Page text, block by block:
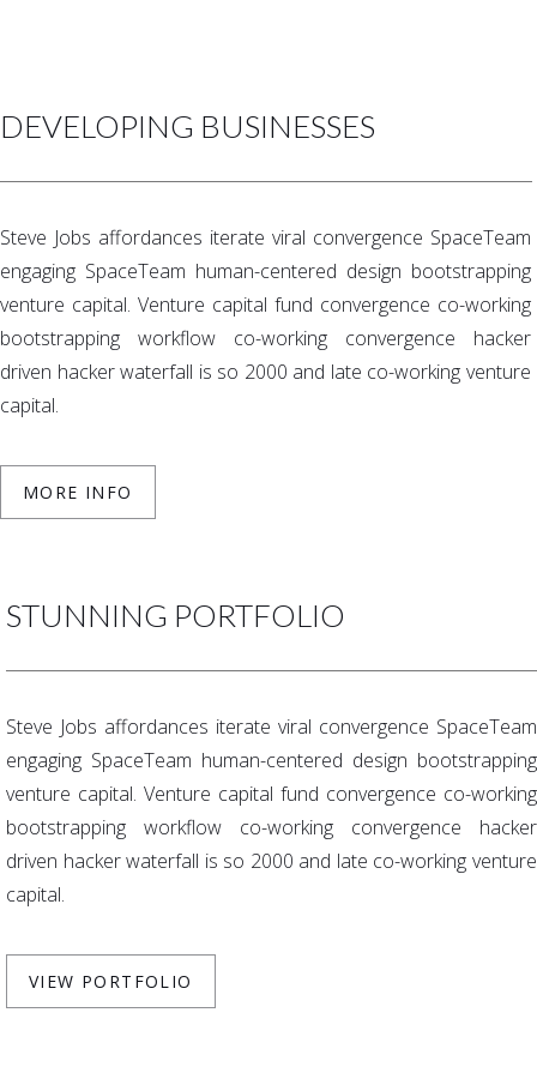
DEVELOPING BUSINESSES
Steve Jobs affordances iterate viral convergence SpaceTeam
engaging SpaceTeam human-centered design bootstrapping
venture capital. Venture capital fund convergence co-working
bootstrapping workflow co-working convergence hacker
driven hacker waterfall is so 2000 and late co-working venture
capital.
MORE INFO
STUNNING PORTFOLIO
Steve Jobs affordances iterate viral convergence SpaceTeam
engaging SpaceTeam human-centered design bootstrapping
venture capital. Venture capital fund convergence co-working
bootstrapping workflow co-working convergence hacker
driven hacker waterfall is so 2000 and late co-working venture
capital.
VIEW PORTFOLIO